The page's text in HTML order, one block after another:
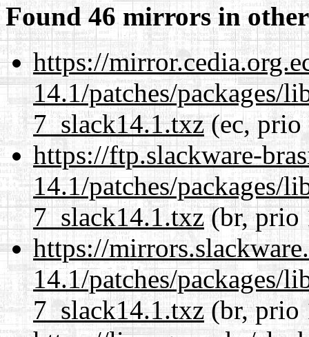
Found 46 mirrors in
https://
14.1/patches/packages/
7_slack14.1.txz(ec, prio
https://ftp.slackware-
14.1/patches/packages/
7_slack14.1.txz(br, prio
https://
14.1/patches/packages/
7_slack14.1.txz(br, prio